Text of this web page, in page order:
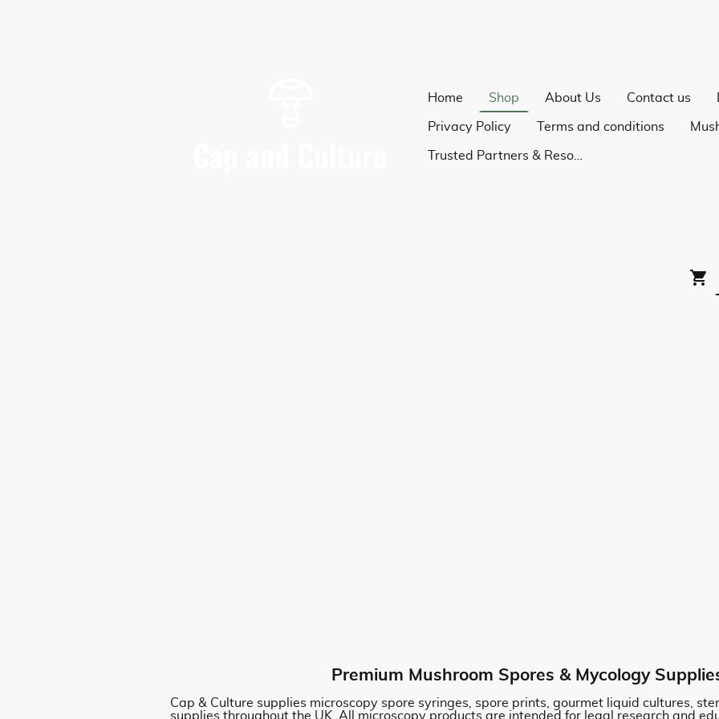
Home Shop About Us Contact us
Privacy Policy Terms and conditions
Premium Mushroom Spores & Mycology
Cap & Culture supplies microscopy spore syringes, spore prints, gourmet liquid cultures,
supplies throughout the UK. All microscopy products are intended for legal research and